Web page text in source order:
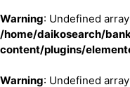
Warning: Undefined
/home/daikosearch/
content/plugins/
Warning: Undefined